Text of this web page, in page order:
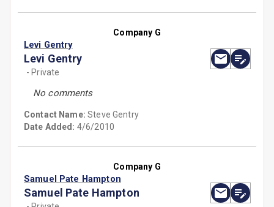
Company G
Levi Gentry
Levi Gentry
- Private
No comments
Contact Name:Steve Gentry
Date Added: 4/6/2010
Company G
Samuel Pate Hampton
Samuel Pate Hampton